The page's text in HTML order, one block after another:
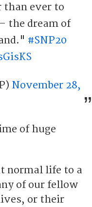
than ever to
the dream of
#SNP20
November 28,
of huge
normal life to a
of our fellow
or their